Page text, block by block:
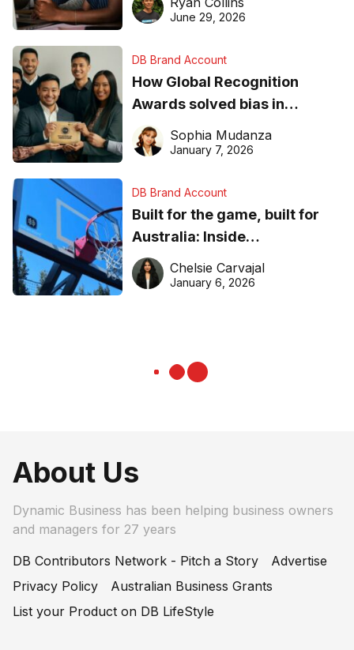
June 29, 2026
DB Brand Account
How Global Recognition
Awards solved bias in
business recognition
Sophia Mudanza
January 7, 2026
DB Brand Account
Built for the game, built for
Australia: Inside
DreamHoops’ craft of
basketball excellence
Chelsie Carvajal
January 6, 2026
About Us
Dynamic Business has been helping business owners
and managers for 27 years
DB Contributors Network - Pitch a Story
Advertise
Privacy Policy
Australian Business Grants
List your Product on DB LifeStyle